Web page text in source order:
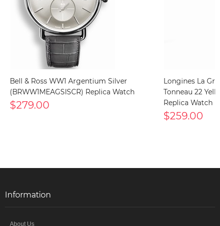
Bell & Ross WW1 Argentium Silver
(BRWW1MEAGSISCR) Replica Watch
$279.00
Longines La
Tonneau 22
Replica Watch
$259.00
Information
About Us